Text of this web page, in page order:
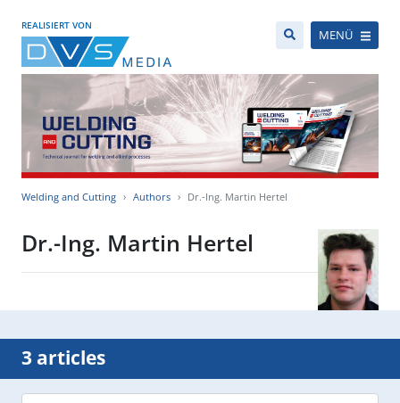
REALISIERT VON
MENÜ
Welding and Cutting Authors Dr.-Ing. Martin Hertel
Dr.-Ing. Martin Hertel
3 articles